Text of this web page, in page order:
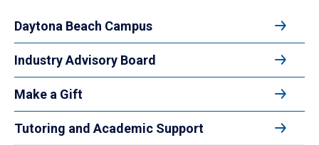
Daytona Beach Campus
Industry Advisory Board
Make a Gift
Tutoring and Academic Support